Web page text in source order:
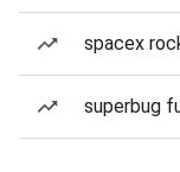
spacex
superbug